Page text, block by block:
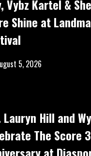
Vybz Kartel &
Shine at
5, 2026
Lauryn Hill and
The Score